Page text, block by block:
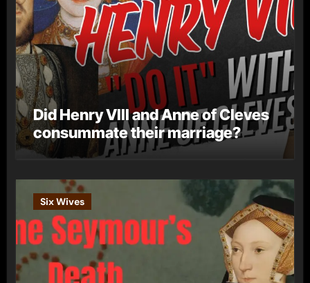
Did Henry VIII and Anne of Cleves
consummate their marriage?
Six Wives